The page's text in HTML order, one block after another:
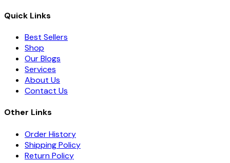
Quick Links
Best Sellers
Shop
Our Blogs
Services
About Us
Contact Us
Other Links
Order History
Shipping Policy
Return Policy